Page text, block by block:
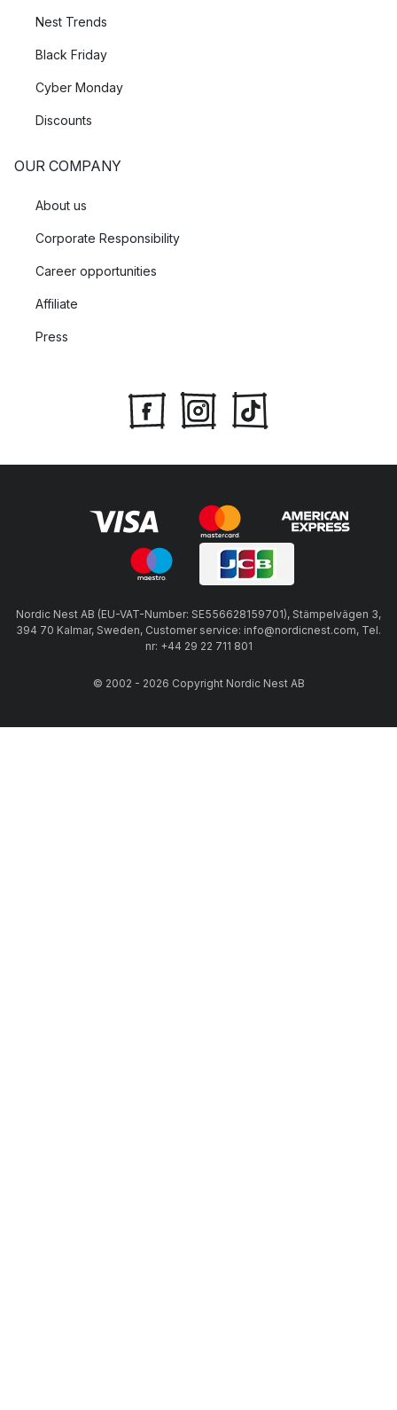
Nest Trends
Black Friday
Cyber Monday
Discounts
OUR COMPANY
About us
Corporate Responsibility
Career opportunities
Affiliate
Press
Nordic Nest AB (EU-VAT-Number: SE556628159701), Stämpelvägen 3,
394 70 Kalmar, Sweden, Customer service: info@nordicnest.com, Tel.
nr: +44 29 22 711 801
© 2002 - 2026 Copyright Nordic Nest AB